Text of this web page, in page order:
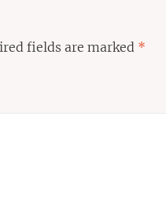
fields are marked *